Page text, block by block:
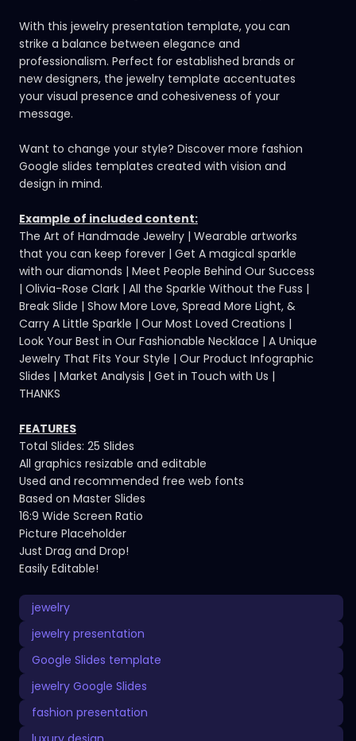
With this jewelry presentation template, you can
strike a balance between elegance and
professionalism. Perfect for established brands or
new designers, the jewelry template accentuates
your visual presence and cohesiveness of your
message.
Want to change your style? Discover more fashion
Google slides templates created with vision and
design in mind.
Example of included content:
The Art of Handmade Jewelry | Wearable artworks
that you can keep forever | Get A magical sparkle
with our diamonds | Meet People Behind Our Success
| Olivia-Rose Clark | All the Sparkle Without the Fuss |
Break Slide | Show More Love, Spread More Light, &
Carry A Little Sparkle | Our Most Loved Creations |
Look Your Best in Our Fashionable Necklace | A Unique
Jewelry That Fits Your Style | Our Product Infographic
Slides | Market Analysis | Get in Touch with Us |
THANKS
FEATURES
Total Slides: 25 Slides
All graphics resizable and editable
Used and recommended free web fonts
Based on Master Slides
16:9 Wide Screen Ratio
Picture Placeholder
Just Drag and Drop!
Easily Editable!
jewelry
jewelry presentation
Google Slides template
jewelry Google Slides
fashion presentation